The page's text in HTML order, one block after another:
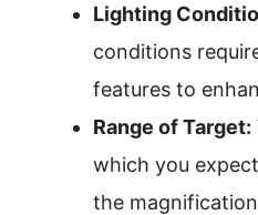
Lighting
conditions
features to
Range of Target:
which you
the